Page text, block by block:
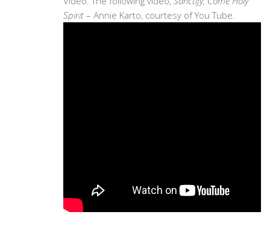
Spirit – Annie Karto, courtesy of You Tube.